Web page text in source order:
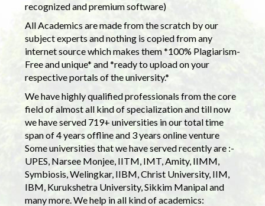
recognized and premium software)
All Academics are made from the scratch by our
subject experts and nothing is copied from any
internet source which makes them *100% Plagiarism-
Free and unique* and *ready to upload on your
respective portals of the university.*
We have highly qualified professionals from the core
field of almost all kind of specialization and till now
we have served 719+ universities in our total time
span of 4 years offline and 3 years online venture
Some universities that we have served recently are :-
UPES, Narsee Monjee, IITM, IMT, Amity, IIMM,
Symbiosis, Welingkar, IIBM, Christ University, IIM,
IBM, Kurukshetra University, Sikkim Manipal and
many more. We help in all kind of academics: